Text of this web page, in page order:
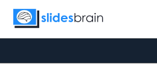
Skip